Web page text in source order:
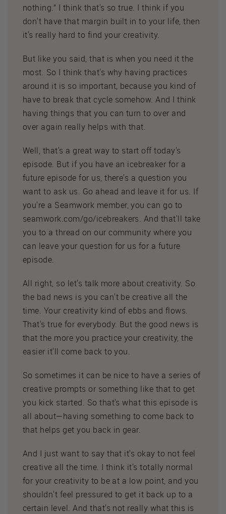
nothing.” I think that's so true. I think if you
don't have that margin built in to your life, then
it's really hard to find your creativity.
But like you said, that is when you need it the
most. So I think that's why having practices
around it is so important, because you kind of
have to break that cycle somehow. And I think
having things that you can turn to over and
over again really helps with that.
Well, that's a great way to start off today's
episode. But if you have an icebreaker for a
future episode for us, there's a question you
want to ask us. Go ahead and leave it for us. If
you're a Seamwork member, you can go to
seamwork.com/go/icebreakers. And that'll take
you to a thread on our community where you
can leave your question for us for a future
episode.
All right, so let's talk more about creativity. So
the bad news is you can't be creative all the
time. Your creativity kind of ebbs and flows.
That's true for everybody. But the good news is
that the more you practice your creativity, the
easier it'll come back to you.
So sometimes it can be nice to have a series of
creative prompts or something like that to get
you kick started. So that's what this episode is
all about—having something to come back to
that helps get you back in gear.
And I just want to say that it's okay to not feel
creative all the time. I think it's totally normal
for your creativity to be at a low point, and you
shouldn't feel pressured to get it back up to a
certain level. And that's not really what this is